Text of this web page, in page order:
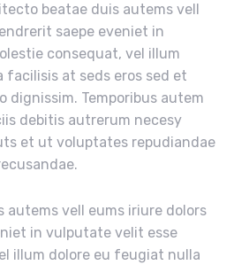
beatae duis autems vell
saepe eveniet in
consequat, vel illum
at seds eros sed et
dignissim. Temporibus autem
debitis autrerum necesy
et ut voluptates repudiandae
vell eums iriure dolors
in vulputate velit esse
illum dolore eu feugiat nulla